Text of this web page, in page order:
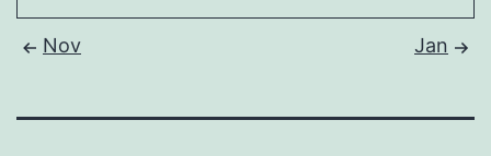
Nov Jan